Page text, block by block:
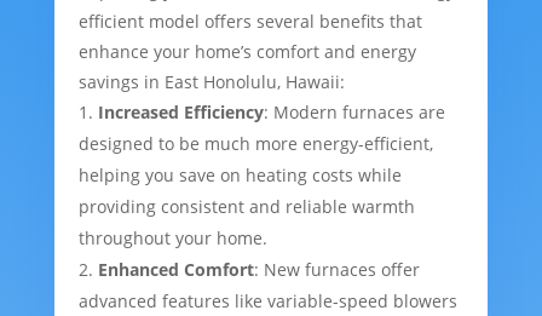
efficient model offers several benefits that
enhance your home’s comfort and energy
savings in East Honolulu, Hawaii:
Increased Efficiency: Modern furnaces are
designed to be much more energy-efficient,
helping you save on heating costs while
providing consistent and reliable warmth
throughout your home.
Enhanced Comfort: New furnaces offer
advanced features like variable-speed blowers